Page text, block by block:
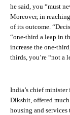
he said, you “must
Moreover, in
of its outcome.
“one-third a leap in
increase the one-
thirds, you’re “not a
India’s chief
Dikshit, offered much
housing and